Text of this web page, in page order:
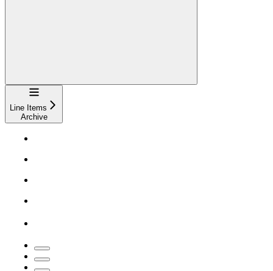
Navigation
Line Items
Archive